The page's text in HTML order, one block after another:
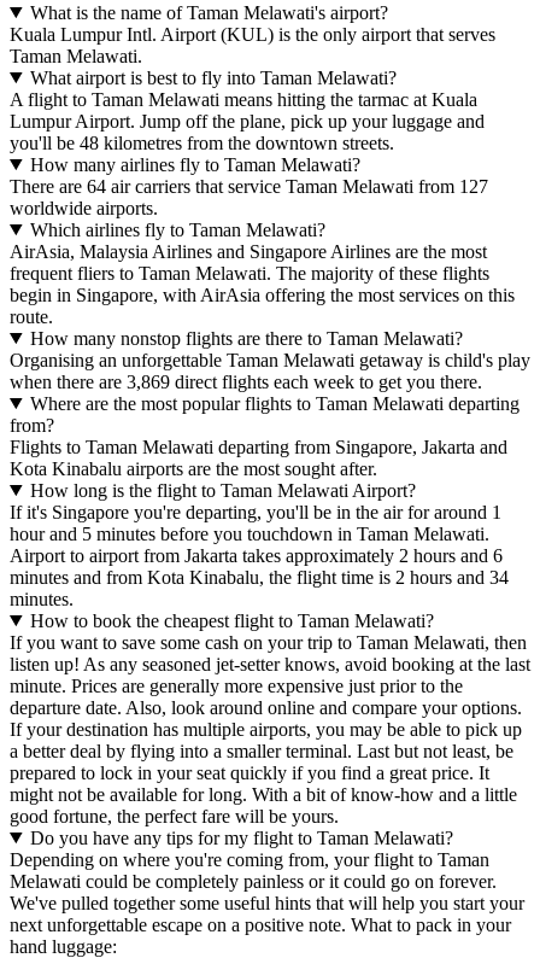
What is the name of Taman Melawati's airport?
Kuala Lumpur Intl. Airport (KUL) is the only airport that serves
Taman Melawati.
What airport is best to fly into Taman Melawati?
A flight to Taman Melawati means hitting the tarmac at Kuala
Lumpur Airport. Jump off the plane, pick up your luggage and
you'll be 48 kilometres from the downtown streets.
How many airlines fly to Taman Melawati?
There are 64 air carriers that service Taman Melawati from 127
worldwide airports.
Which airlines fly to Taman Melawati?
AirAsia, Malaysia Airlines and Singapore Airlines are the most
frequent fliers to Taman Melawati. The majority of these flights
begin in Singapore, with AirAsia offering the most services on this
route.
How many nonstop flights are there to Taman Melawati?
Organising an unforgettable Taman Melawati getaway is child's play
when there are 3,869 direct flights each week to get you there.
Where are the most popular flights to Taman Melawati departing
from?
Flights to Taman Melawati departing from Singapore, Jakarta and
Kota Kinabalu airports are the most sought after.
How long is the flight to Taman Melawati Airport?
If it's Singapore you're departing, you'll be in the air for around 1
hour and 5 minutes before you touchdown in Taman Melawati.
Airport to airport from Jakarta takes approximately 2 hours and 6
minutes and from Kota Kinabalu, the flight time is 2 hours and 34
minutes.
How to book the cheapest flight to Taman Melawati?
If you want to save some cash on your trip to Taman Melawati, then
listen up! As any seasoned jet-setter knows, avoid booking at the last
minute. Prices are generally more expensive just prior to the
departure date. Also, look around online and compare your options.
If your destination has multiple airports, you may be able to pick up
a better deal by flying into a smaller terminal. Last but not least, be
prepared to lock in your seat quickly if you find a great price. It
might not be available for long. With a bit of know-how and a little
good fortune, the perfect fare will be yours.
Do you have any tips for my flight to Taman Melawati?
Depending on where you're coming from, your flight to Taman
Melawati could be completely painless or it could go on forever.
We've pulled together some useful hints that will help you start your
next unforgettable escape on a positive note. What to pack in your
hand luggage: